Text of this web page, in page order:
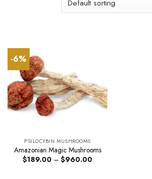
-6%
PSILOCYBIN MUSHROOMS
Amazonian Magic Mushrooms
$189.00 – $960.00